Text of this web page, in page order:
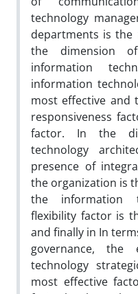
technology
departments is the
the dimension
information
information
most effective and
responsiveness
factor. In the
technology
presence of
the organization is
the information
flexibility factor is
and finally in In
governance, the
technology
most effective